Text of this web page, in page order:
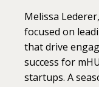
Melissa
focused on
that drive
success for
startups. A